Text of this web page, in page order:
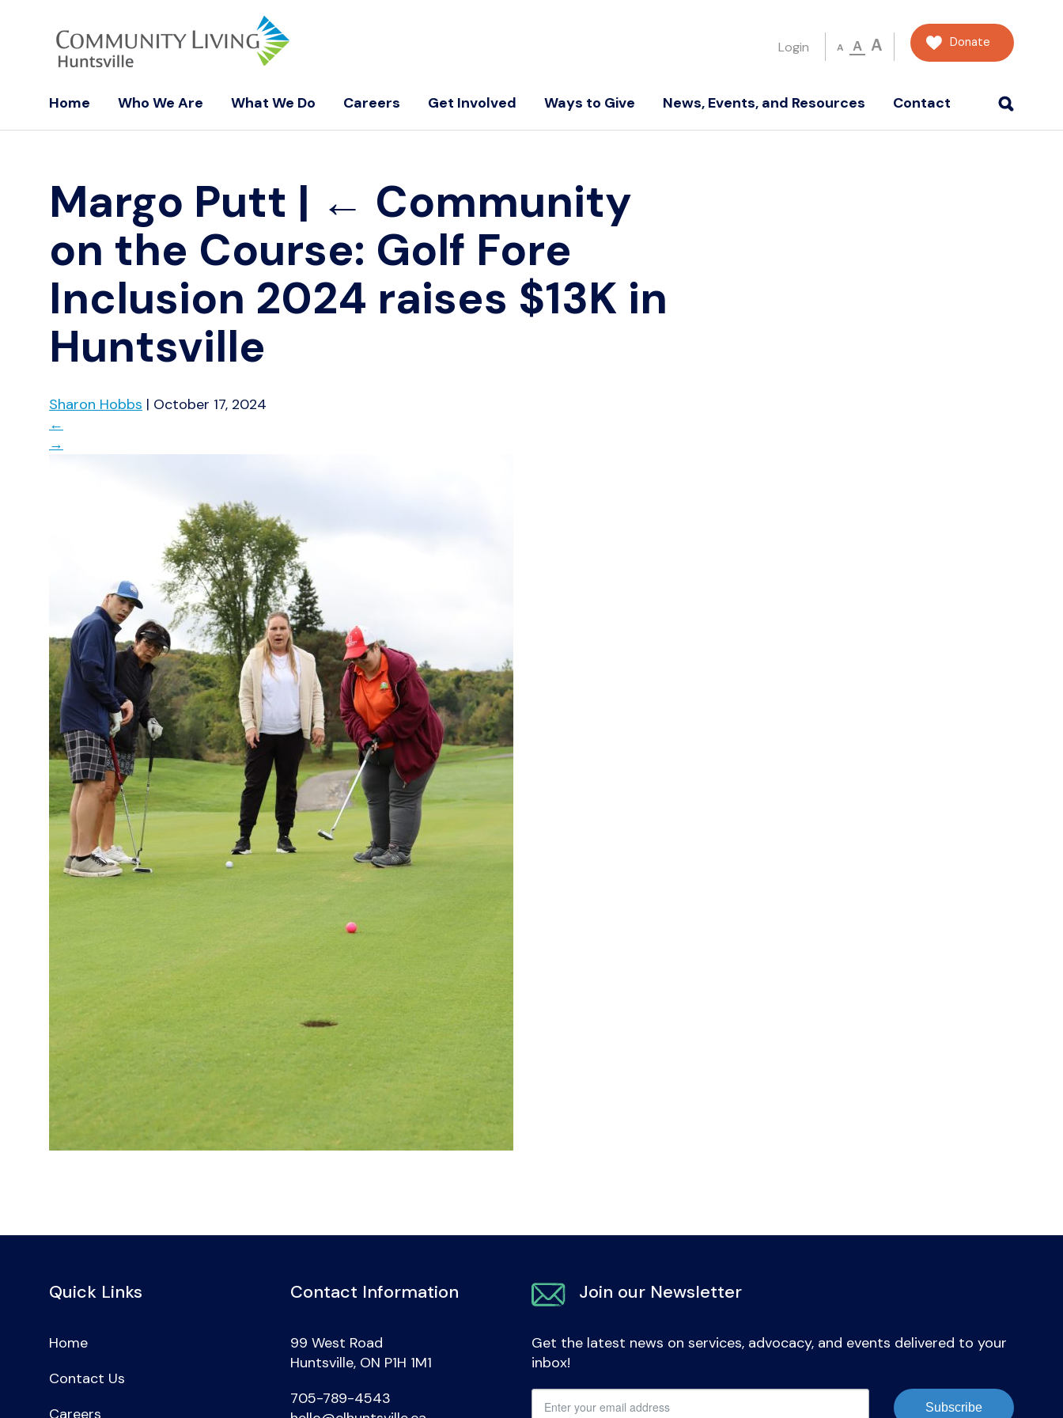
Login A A A Donate
Home Who We Are What We Do Careers Get Involved Ways to Give News, Events, and Resources Contact
Margo Putt | ← Community
on the Course: Golf Fore
Inclusion 2024 raises $13K in
Huntsville
Sharon Hobbs | October 17, 2024
←
→
Quick Links
Home
Contact Us
Careers
Contact Information
99 West Road
Huntsville, ON P1H 1M1
705-789-4543
Join our Newsletter
Get the latest news on services, advocacy, and events delivered to your
inbox!
Subscribe